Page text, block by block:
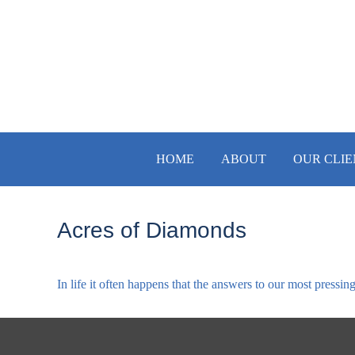
HOME ABOUT OUR
Acres of Diamonds
In life it often happens that the answers to our most